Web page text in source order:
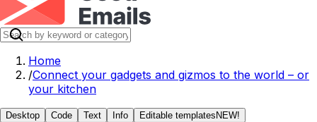
Home
/Connect your gadgets and gizmos to the world – or
your kitchen
Desktop Code Text Info Editable templates NEW!